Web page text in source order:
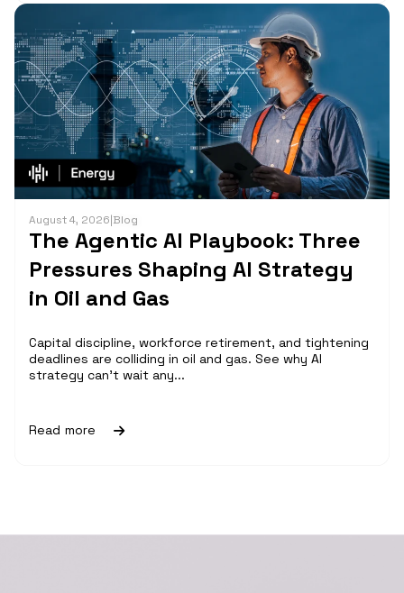
August 4, 2026|Blog
The Agentic AI Playbook: Three
Pressures Shaping AI Strategy
in Oil and Gas
Capital discipline, workforce retirement, and tightening
deadlines are colliding in oil and gas. See why AI
strategy can't wait any...
Read more